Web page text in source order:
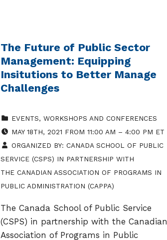
The Future of Public Sector
Management: Equipping
Insitutions to Better Manage
Challenges
EVENTS, WORKSHOPS AND CONFERENCES
MAY 18TH, 2021 FROM 11:00 AM – 4:00 PM ET
ORGANIZED BY: CANADA SCHOOL OF PUBLIC
SERVICE (CSPS) IN PARTNERSHIP WITH
THE CANADIAN ASSOCIATION OF PROGRAMS IN
PUBLIC ADMINISTRATION (CAPPA)
The Canada School of Public Service
(CSPS) in partnership with the Canadian
Association of Programs in Public